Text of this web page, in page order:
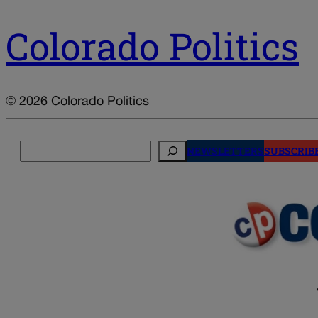
Colorado Politics
© 2026 Colorado Politics
NEWSLETTERS